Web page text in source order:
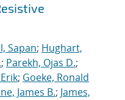
Sapan; Hughart,
; Parekh, Ojas D.;
; Goeke, Ronald
James B.; James,